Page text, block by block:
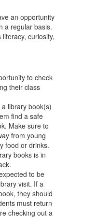
an opportunity
a regular basis.
curiosity,
to check
their class
library book(s)
find a safe
Make sure to
from young
food or drinks.
books is in
to be
visit. If a
they should
must return
checking out a